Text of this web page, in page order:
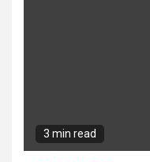
3 min read